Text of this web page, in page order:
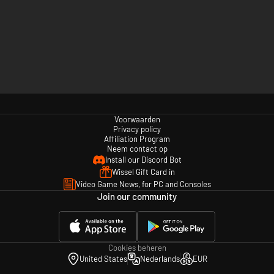
Voorwaarden
Privacy policy
Affiliation Program
Neem contact op
Install our Discord Bot
Wissel Gift Card in
Video Game News, for PC and Consoles
Join our community
Cookies beheren
United States
Nederlands EUR